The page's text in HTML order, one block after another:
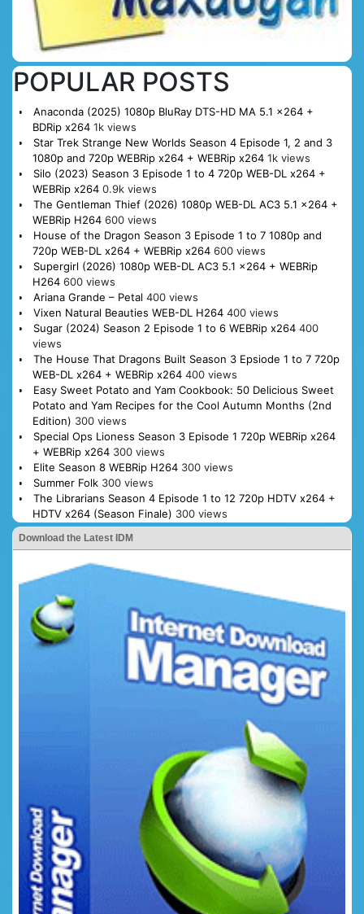
POPULAR POSTS
Anaconda (2025) 1080p BluRay DTS-HD MA 5.1 x264 +
BDRip x264 1k views
Star Trek Strange New Worlds Season 4 Episode 1, 2 and 3
1080p and 720p WEBRip x264 + WEBRip x264 1k views
Silo (2023) Season 3 Episode 1 to 4 720p WEB-DL x264 +
WEBRip x264 0.9k views
The Gentleman Thief (2026) 1080p WEB-DL AC3 5.1 x264 +
WEBRip H264 600 views
House of the Dragon Season 3 Episode 1 to 7 1080p and
720p WEB-DL x264 + WEBRip x264 600 views
Supergirl (2026) 1080p WEB-DL AC3 5.1 x264 + WEBRip
H264 600 views
Ariana Grande – Petal 400 views
Vixen Natural Beauties WEB-DL H264 400 views
Sugar (2024) Season 2 Episode 1 to 6 WEBRip x264 400
views
The House That Dragons Built Season 3 Epsiode 1 to 7 720p
WEB-DL x264 + WEBRip x264 400 views
Easy Sweet Potato and Yam Cookbook: 50 Delicious Sweet
Potato and Yam Recipes for the Cool Autumn Months (2nd
Edition) 300 views
Special Ops Lioness Season 3 Episode 1 720p WEBRip x264
+ WEBRip x264 300 views
Elite Season 8 WEBRip H264 300 views
Summer Folk 300 views
The Librarians Season 4 Episode 1 to 12 720p HDTV x264 +
HDTV x264 (Season Finale) 300 views
Download the Latest IDM